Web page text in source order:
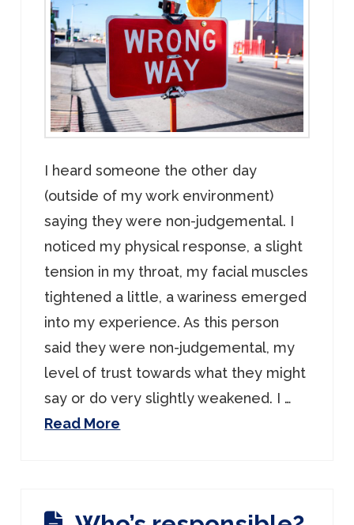
I heard someone the other day
(outside of my work environment)
saying they were non-judgemental. I
noticed my physical response, a slight
tension in my throat, my facial muscles
tightened a little, a wariness emerged
into my experience. As this person
said they were non-judgemental, my
level of trust towards what they might
say or do very slightly weakened. I …
Read More